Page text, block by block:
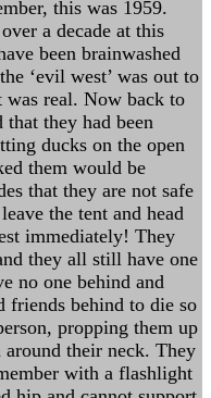
this was 1959.
a decade at this
been brainwashed
‘evil west’ was out to
was real. Now back to
they had been
ducks on the open
them would be
that they are not safe
the tent and head
immediately! They
they all still have one
no one behind and
behind to die so
propping them up
their neck. They
with a flashlight